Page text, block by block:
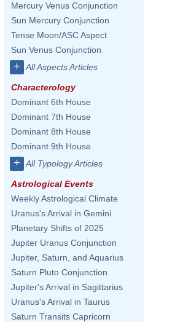
Mercury Venus Conjunction
Sun Mercury Conjunction
Tense Moon/ASC Aspect
Sun Venus Conjunction
+ All Aspects Articles
Characterology
Dominant 6th House
Dominant 7th House
Dominant 8th House
Dominant 9th House
+ All Typology Articles
Astrological Events
Weekly Astrological Climate
Uranus's Arrival in Gemini
Planetary Shifts of 2025
Jupiter Uranus Conjunction
Jupiter, Saturn, and Aquarius
Saturn Pluto Conjunction
Jupiter's Arrival in Sagittarius
Uranus's Arrival in Taurus
Saturn Transits Capricorn